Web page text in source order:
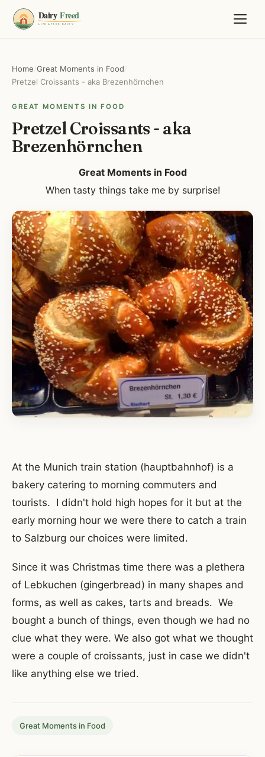
Home /Great Moments in Food /
Pretzel Croissants - aka Brezenhörnchen
GREAT MOMENTS IN FOOD
Pretzel Croissants - aka
Brezenhörnchen
Great Moments in Food
When tasty things take me by surprise!
At the Munich train station (hauptbahnhof) is a
bakery catering to morning commuters and
tourists. I didn't hold high hopes for it but at the
early morning hour we were there to catch a train
to Salzburg our choices were limited.
Since it was Christmas time there was a plethera
of Lebkuchen (gingerbread) in many shapes and
forms, as well as cakes, tarts and breads. We
bought a bunch of things, even though we had no
clue what they were. We also got what we thought
were a couple of croissants, just in case we didn't
like anything else we tried.
Great Moments in Food